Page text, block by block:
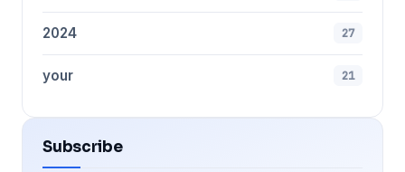
2024 27
your 21
Subscribe